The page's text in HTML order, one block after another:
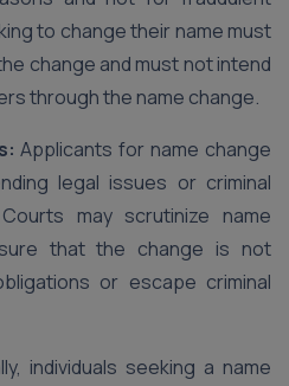
to change their name must
change and must not intend
through the name change.
Applicants for name change
legal issues or criminal
may scrutinize name
that the change is not
or escape criminal
individuals seeking a name